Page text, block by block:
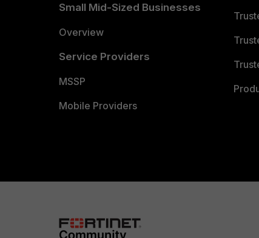
Small Mid-Sized Businesses
Overview
Service Providers
MSSP
Mobile Providers